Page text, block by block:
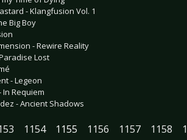
- Klangfusion Vol. 1
Big Boy
- Rewire Reality
Lost
- Legeon
In Requiem
- Ancient Shadows
1154 1155 1156 1157 1158